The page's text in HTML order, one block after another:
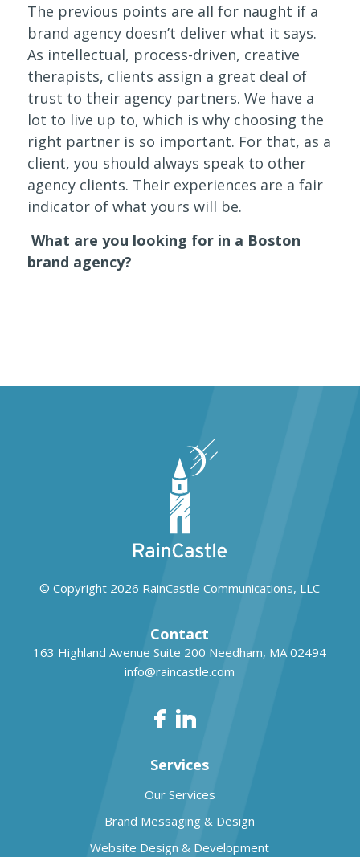
The previous points are all for naught if a
brand agency doesn’t deliver what it says.
As intellectual, process-driven, creative
therapists, clients assign a great deal of
trust to their agency partners. We have a
lot to live up to, which is why choosing the
right partner is so important. For that, as a
client, you should always speak to other
agency clients. Their experiences are a fair
indicator of what yours will be.
What are you looking for in a Boston
brand agency?
© Copyright 2026 RainCastle Communications, LLC
Contact
163 Highland Avenue Suite 200 Needham, MA 02494
info@raincastle.com
Services
Our Services
Brand Messaging & Design
Website Design & Development